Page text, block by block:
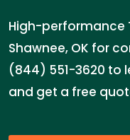
High-performance
Shawnee, OK for
(844) 551-3620 to
and get a free